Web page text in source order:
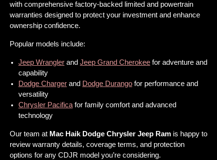
with comprehensive factory-backed limited and powertrain
warranties designed to protect your investment and enhance
ownership confidence.
Popular models include:
Jeep Wrangler and Jeep Grand Cherokee for adventure and
capability
Dodge Charger and Dodge Durango for performance and
versatility
Chrysler Pacificafor family comfort and advanced
technology
Our team at Mac Haik Dodge Chrysler Jeep Ram is happy to
review warranty details, coverage terms, and protection
options for any CDJR model you’re considering.